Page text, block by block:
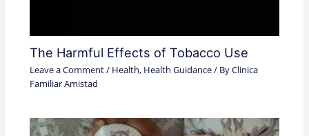
The Harmful Effects of Tobacco Use
Leave a Comment/ Health, Health Guidance/ ByClinica
Familiar Amistad